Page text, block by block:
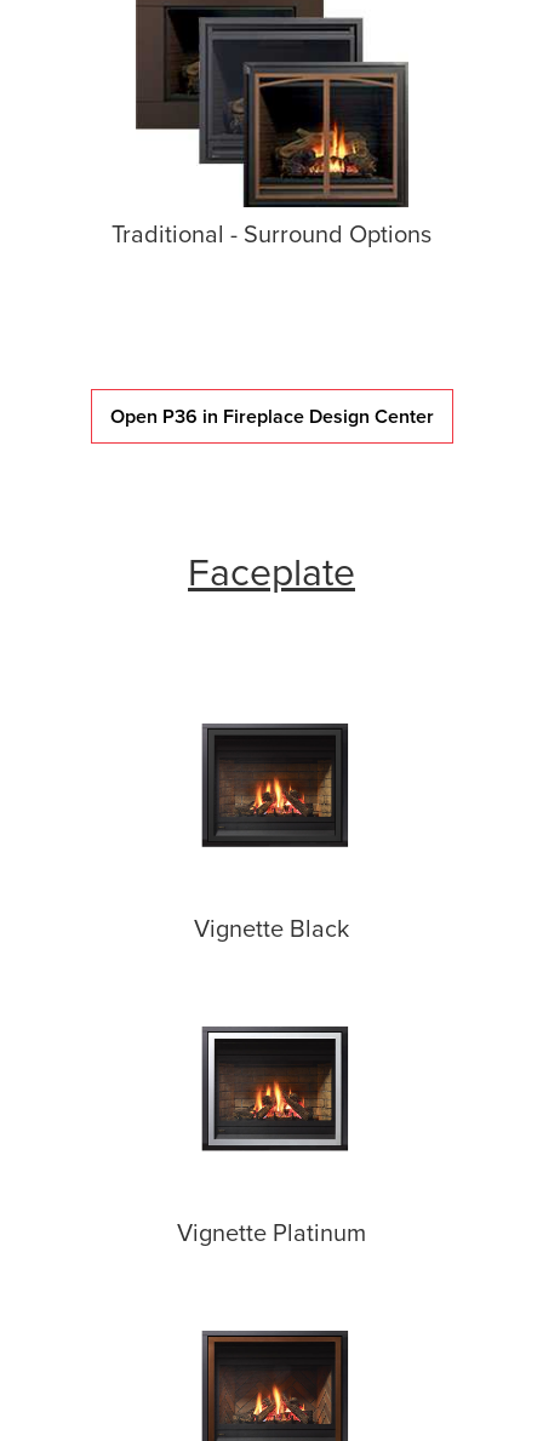
Traditional - Surround Options
Open P36 in Fireplace Design Center
Faceplate
Vignette Black
Vignette Platinum